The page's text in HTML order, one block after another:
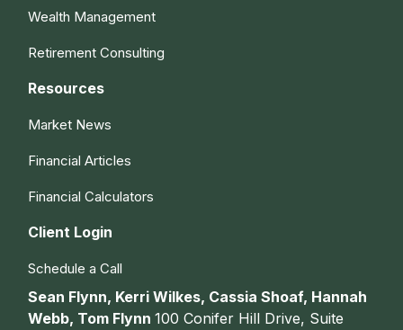
Wealth Management
Retirement Consulting
Resources
Market News
Financial Articles
Financial Calculators
Client Login
Schedule a Call
Sean Flynn, Kerri Wilkes, Cassia Shoaf, Hannah
Webb, Tom Flynn100 Conifer Hill Drive, Suite